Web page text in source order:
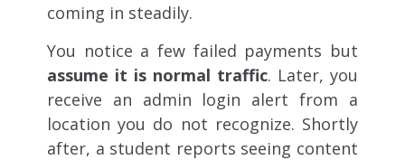
coming in steadily.
You notice a few failed payments but
assume it is normal traffic. Later, you
receive an admin login alert from a
location you do not recognize. Shortly
after, a student reports seeing content